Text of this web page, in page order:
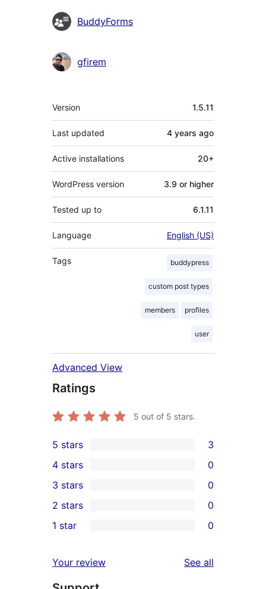
BuddyForms
gfirem
Meta
Version 1.5.11
Last updated 4 years ago
Active installations 20+
WordPress version 3.9 or higher
Tested up to 6.1.11
Language English (US)
Tags buddypress
custom post types
members profiles
user
Advanced View
Ratings
5 out of 5 stars.
3
5-
star
reviews
5 stars 3
4-
star
reviews
4 stars 0
0
3-
star
3 stars 0
2-
reviews
2 stars 0
star
1 star 0
Your review See all